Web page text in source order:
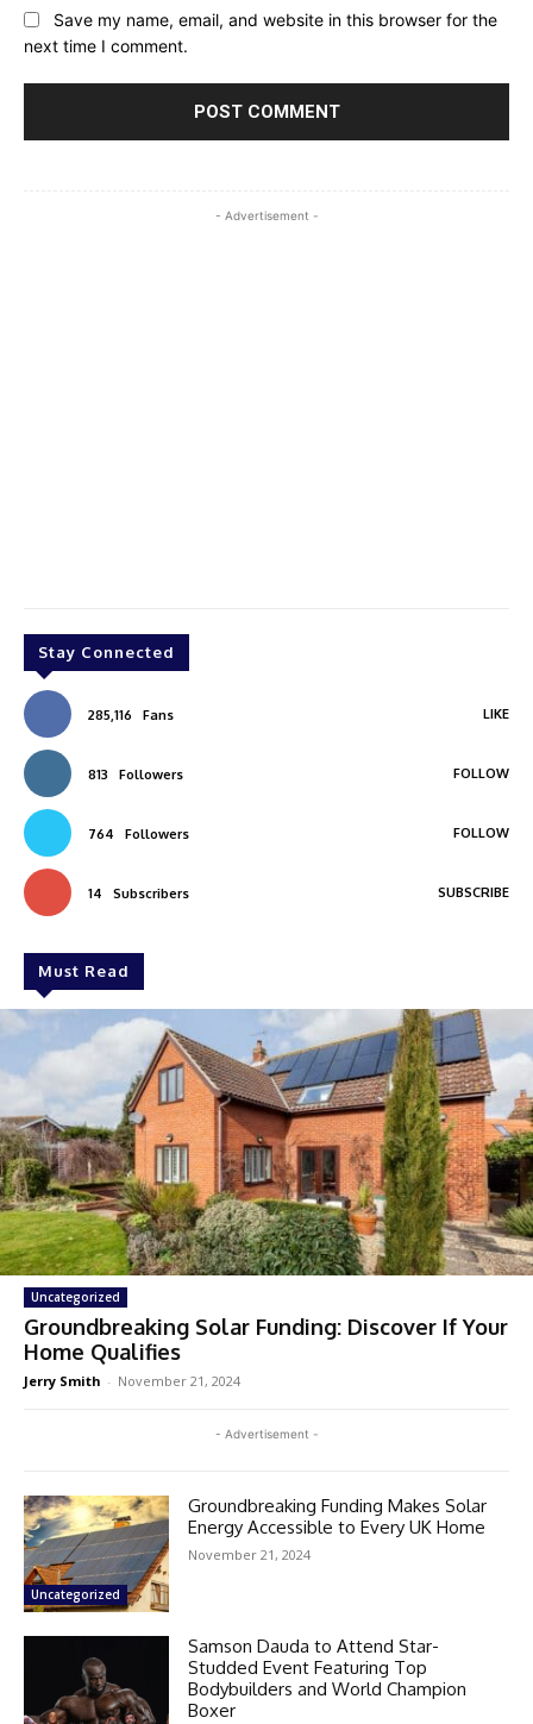
Save my name, email, and website in this browser for the
next time I comment.
- Advertisement -
Stay Connected
285,116 Fans LIKE
813 Followers FOLLOW
764 Followers FOLLOW
14 Subscribers SUBSCRIBE
Must Read
Uncategorized
Groundbreaking Solar Funding: Discover If Your
Home Qualifies
Jerry Smith - November 21, 2024
- Advertisement -
Uncategorized
Groundbreaking Funding Makes Solar
Energy Accessible to Every UK Home
November 21, 2024
Samson Dauda to Attend Star-
Studded Event Featuring Top
Bodybuilders and World Champion
Boxer